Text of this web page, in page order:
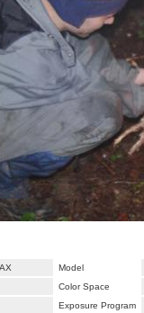
Model
Color Space
Exposure Program